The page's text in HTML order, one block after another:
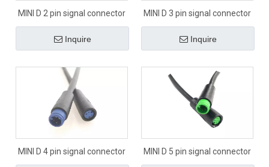
MINI D 2 pin signal connector
Inquire
MINI D 3 pin signal connector
Inquire
MINI D 4 pin signal connector MINI D 5 pin signal connector